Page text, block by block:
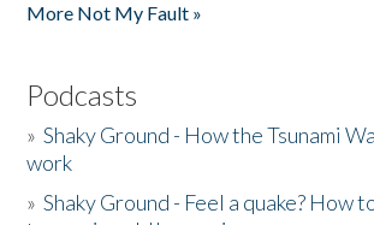
More Not My Fault »
Podcasts
»Shaky Ground - How the Tsunami
work
»Shaky Ground - Feel a quake? How